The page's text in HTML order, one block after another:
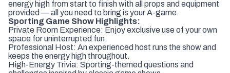
energy high from start to finish with all props and equipment
provided — all you need to bring is your A-game.
Sporting Game Show Highlights:
Private Room Experience: Enjoy exclusive use of your own
space for uninterrupted fun.
Professional Host: An experienced host runs the show and
keeps the energy high throughout.
High-Energy Trivia: Sporting-themed questions and